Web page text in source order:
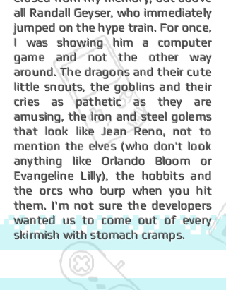
all Randall Geyser, who immediately
jumped on the hype train. For once,
I was showing him a computer
game and not the other way
around. The dragons and their cute
little snouts, the goblins and their
cries as pathetic as they are
amusing, the iron and steel golems
that look like Jean Reno, not to
mention the elves (who don't look
anything like Orlando Bloom or
Evangeline Lilly), the hobbits and
the orcs who burp when you hit
them. I'm not sure the developers
wanted us to come out of every
skirmish with stomach cramps.